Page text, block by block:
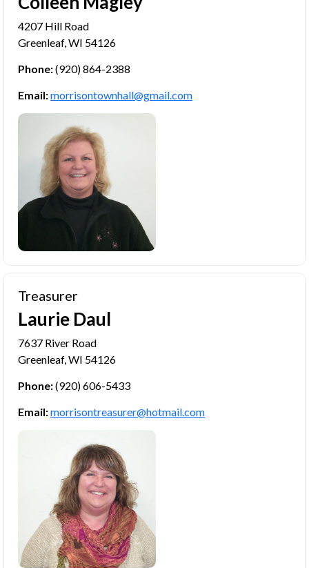
4207 Hill Road
Greenleaf, WI 54126
Phone:(920) 864-2388
Email:morrisontownhall@gmail.com
Treasurer
Laurie Daul
7637 River Road
Greenleaf, WI 54126
Phone:(920) 606-5433
Email:morrisontreasurer@hotmail.com